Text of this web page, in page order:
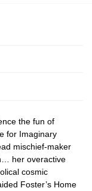
the fun of
for Imaginary
mischief-maker
her overactive
cosmic
Foster’s Home